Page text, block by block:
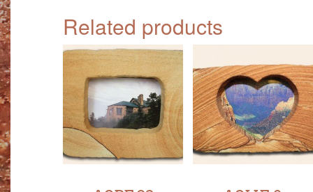
Related products